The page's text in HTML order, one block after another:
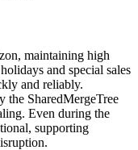
maintaining high
and special sales
and reliably.
the SharedMergeTree
Even during the
supporting